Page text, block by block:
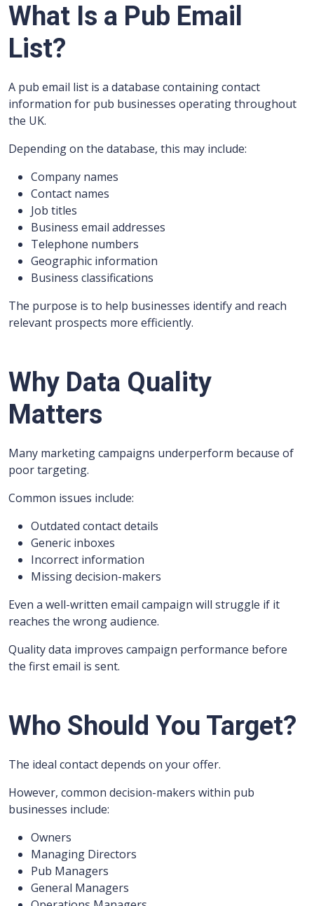
What Is a Pub Email
List?
A pub email list is a database containing contact
information for pub businesses operating throughout
the UK.
Depending on the database, this may include:
Company names
Contact names
Job titles
Business email addresses
Telephone numbers
Geographic information
Business classifications
The purpose is to help businesses identify and reach
relevant prospects more efficiently.
Why Data Quality
Matters
Many marketing campaigns underperform because of
poor targeting.
Common issues include:
Outdated contact details
Generic inboxes
Incorrect information
Missing decision-makers
Even a well-written email campaign will struggle if it
reaches the wrong audience.
Quality data improves campaign performance before
the first email is sent.
Who Should You Target?
The ideal contact depends on your offer.
However, common decision-makers within pub
businesses include:
Owners
Managing Directors
Pub Managers
General Managers